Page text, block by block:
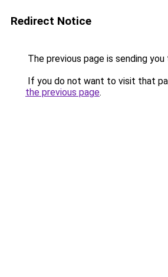
Redirect Notice
The previous page is sending you
If you do not want to visit that
the previous page.